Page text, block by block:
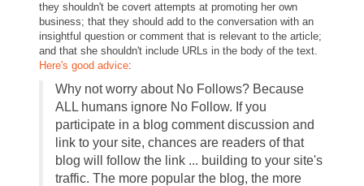
they shouldn't be covert attempts at promoting her own
business; that they should add to the conversation with an
insightful question or comment that is relevant to the article;
and that she shouldn't include URLs in the body of the text.
Here's good advice:
Why not worry about No Follows? Because
ALL humans ignore No Follow. If you
participate in a blog comment discussion and
link to your site, chances are readers of that
blog will follow the link ... building to your site's
traffic. The more popular the blog, the more